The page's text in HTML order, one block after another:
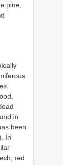
pine,
in
been
In
red